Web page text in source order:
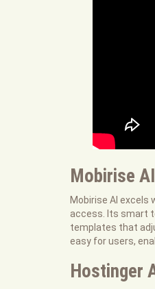
Mobirise AI
Mobirise AI
access. Its smart
templates that
easy for users,
Hostinger